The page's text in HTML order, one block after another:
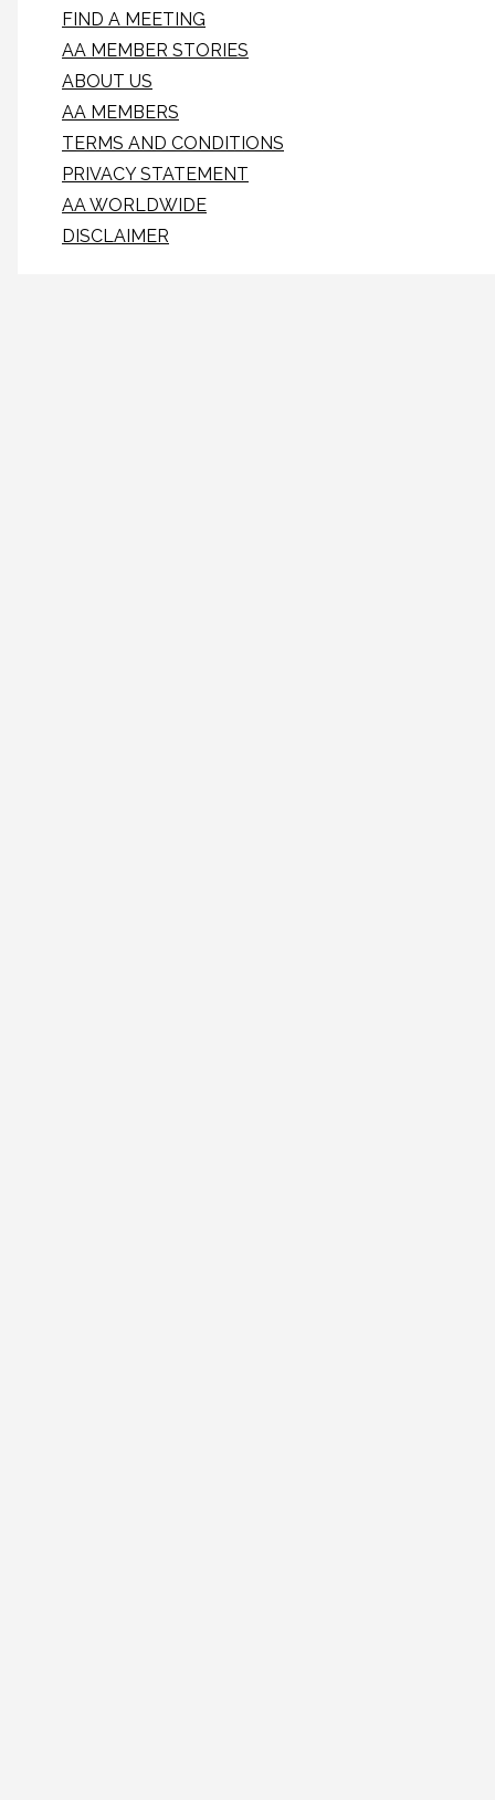
FIND A MEETING
AA MEMBER STORIES
ABOUT US
AA MEMBERS
TERMS AND CONDITIONS
PRIVACY STATEMENT
AA WORLDWIDE
DISCLAIMER